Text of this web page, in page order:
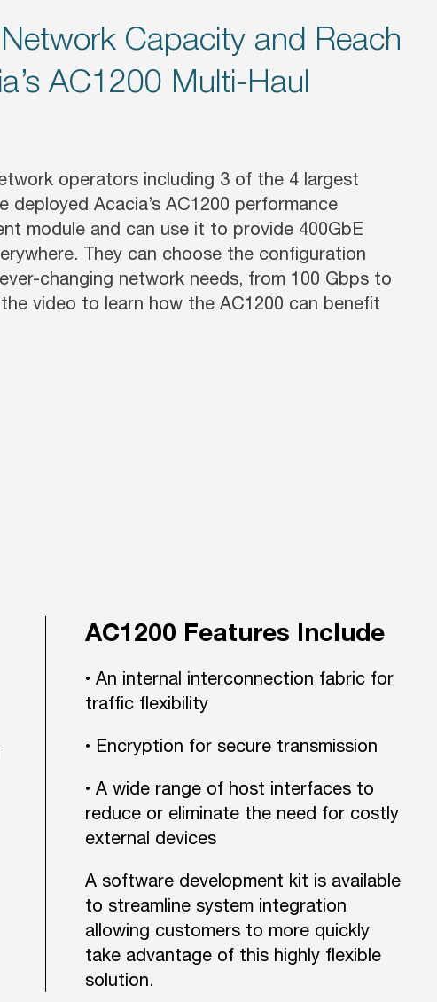
Capacity and Reach
AC1200 Multi-Haul
operators including 3 of the 4 largest
deployed Acacia’s AC1200 performance
module and can use it to provide 400GbE
They can choose the configuration
changing network needs, from 100 Gbps to
video to learn how the AC1200 can benefit
AC1200 Features Include
• An internal interconnection fabric for
traffic flexibility
• Encryption for secure transmission
• A wide range of host interfaces to
reduce or eliminate the need for costly
external devices
A software development kit is available
to streamline system integration
allowing customers to more quickly
take advantage of this highly flexible
solution.